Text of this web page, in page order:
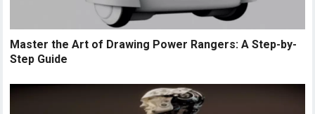
Master the Art of Drawing Power Rangers: A Step-by-
Step Guide